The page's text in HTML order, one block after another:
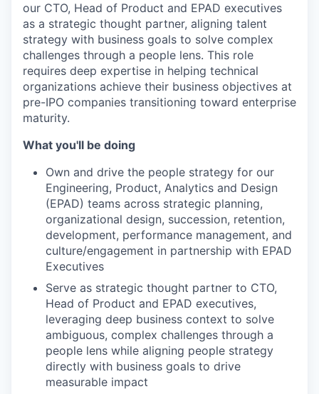
our CTO, Head of Product and EPAD executives
as a strategic thought partner, aligning talent
strategy with business goals to solve complex
challenges through a people lens. This role
requires deep expertise in helping technical
organizations achieve their business objectives at
pre-IPO companies transitioning toward enterprise
maturity.
What you'll be doing
Own and drive the people strategy for our
Engineering, Product, Analytics and Design
(EPAD) teams across strategic planning,
organizational design, succession, retention,
development, performance management, and
culture/engagement in partnership with EPAD
Executives
Serve as strategic thought partner to CTO,
Head of Product and EPAD executives,
leveraging deep business context to solve
ambiguous, complex challenges through a
people lens while aligning people strategy
directly with business goals to drive
measurable impact